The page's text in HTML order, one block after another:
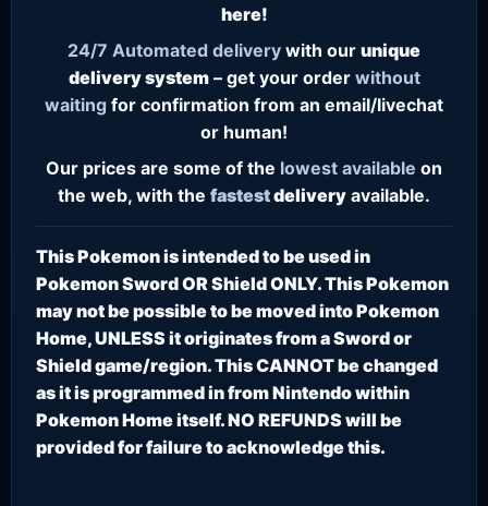
here!
24/7 Automated delivery with our unique
delivery system– get your order without
waiting for confirmation from an email/livechat
or human!
Our prices are some of the lowest available on
the web, with the fastestdelivery available.
This Pokemon is intended to be used in
Pokemon Sword OR Shield ONLY. This Pokemon
may not be possible to be moved into Pokemon
Home, UNLESS it originates from a Sword or
Shield game/region. This CANNOT be changed
as it is programmed in from Nintendo within
Pokemon Home itself. NO REFUNDS will be
provided for failure to acknowledge this.